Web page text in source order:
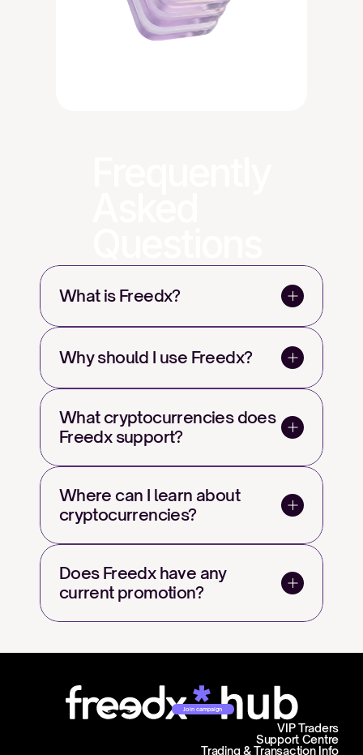
What is Freedx?
Why should I use Freedx?
What cryptocurrencies does
Freedx support?
Where can I learn about
cryptocurrencies?
Does Freedx have any
current promotion?
Join campaign
Support Centre
Trading & Transaction Info
VIP Traders